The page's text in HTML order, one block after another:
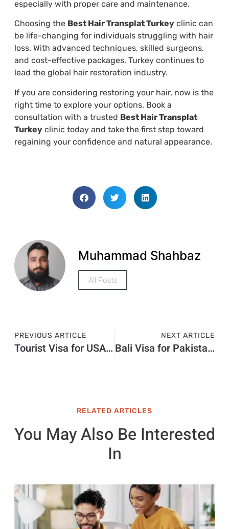
especially with proper care and maintenance.
Choosing the Best Hair Transplat Turkeyclinic can
be life-changing for individuals struggling with hair
loss. With advanced techniques, skilled surgeons,
and cost-effective packages, Turkey continues to
lead the global hair restoration industry.
If you are considering restoring your hair, now is the
right time to explore your options. Book a
consultation with a trusted Best Hair Transplat
Turkeyclinic today and take the first step toward
regaining your confidence and natural appearance.
Muhammad Shahbaz
All Posts
PREVIOUS ARTICLE
Tourist Visa for USA from India Price in 2026: Latest Fees, Cost & Charges
NEXT ARTICLE
Bali Visa for Pakistani Price in 2026: Total Cost, Fees & Process
RELATED ARTICLES
You May Also Be Interested
In